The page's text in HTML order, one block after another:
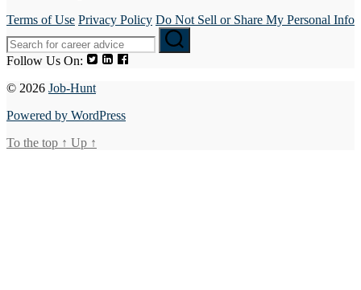
Terms of Use Privacy Policy Do Not Sell or Share My Personal Info
Follow Us On:
© 2026 Job-Hunt
Powered by WordPress
To the top ↑ Up ↑